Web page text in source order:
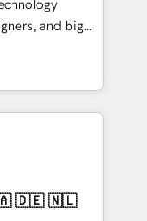
合運用、デー
を設計・実装。
またぐDX×AI変
て主導。「設
受け、部門横断
設
and big
turn
into meaningful
than just
why we lean
make a